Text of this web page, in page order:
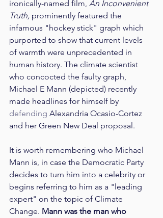
ironically-named film, An Inconvenient
Truth, prominently featured the
infamous "hockey stick" graph which
purported to show that current levels
of warmth were unprecedented in
human history. The climate scientist
who concocted the faulty graph,
Michael E Mann (depicted) recently
made headlines for himself by
defending Alexandria Ocasio-Cortez
and her Green New Deal proposal.
It is worth remembering who Michael
Mann is, in case the Democratic Party
decides to turn him into a celebrity or
begins referring to him as a "leading
expert" on the topic of Climate
Change. Mann was the man who